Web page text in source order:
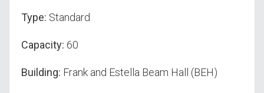
Type: Standard
Capacity: 60
Building: Frank and Estella Beam Hall (BEH)